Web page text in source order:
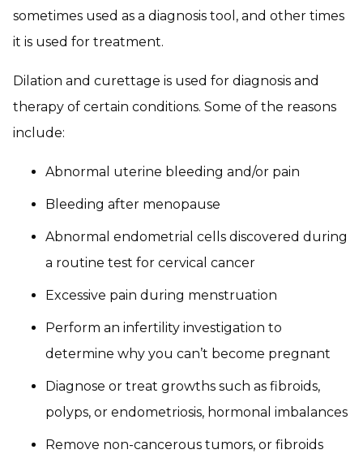
sometimes used as a diagnosis tool, and other times
it is used for treatment.
Dilation and curettage is used for diagnosis and
therapy of certain conditions. Some of the reasons
include:
Abnormal uterine bleeding and/or pain
Bleeding after menopause
Abnormal endometrial cells discovered during
a routine test for cervical cancer
Excessive pain during menstruation
Perform an infertility investigation to
determine why you can’t become pregnant
Diagnose or treat growths such as fibroids,
polyps, or endometriosis, hormonal imbalances
Remove non-cancerous tumors, or fibroids